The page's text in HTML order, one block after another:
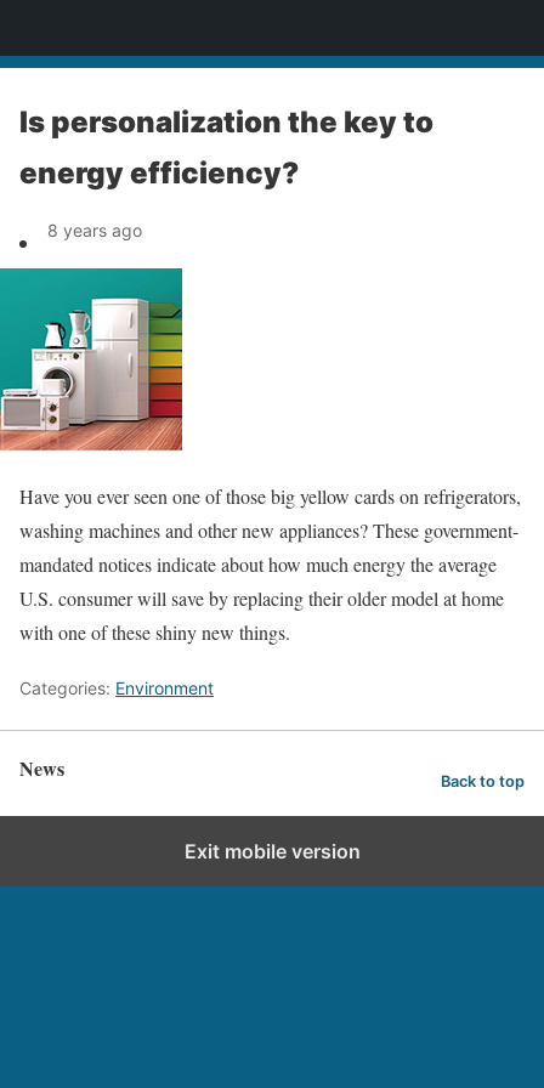
Is personalization the key to
energy efficiency?
8 years ago
Have you ever seen one of those big yellow cards on refrigerators,
washing machines and other new appliances? These government-
mandated notices indicate about how much energy the average
U.S. consumer will save by replacing their older model at home
with one of these shiny new things.
Categories: Environment
News Back to top
Exit mobile version